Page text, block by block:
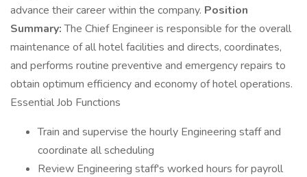
advance their career within the company. Position
Summary:The Chief Engineer is responsible for the overall
maintenance of all hotel facilities and directs, coordinates,
and performs routine preventive and emergency repairs to
obtain optimum efficiency and economy of hotel operations.
Essential Job Functions
Train and supervise the hourly Engineering staff and
coordinate all scheduling
Review Engineering staff's worked hours for payroll